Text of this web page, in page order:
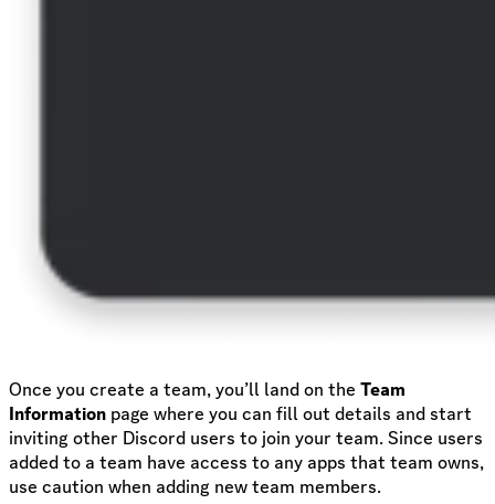
Once you create a team, you’ll land on the Team
Information page where you can fill out details and start
inviting other Discord users to join your team. Since users
added to a team have access to any apps that team owns,
use caution when adding new team members.